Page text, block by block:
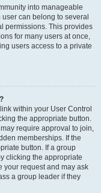
into manageable
can belong to several
permissions. This provides
for many users at once,
users access to a private
within your User Control
the appropriate button.
require approval to join,
memberships. If the
button. If a group
clicking the appropriate
your request and may ask
a group leader if they